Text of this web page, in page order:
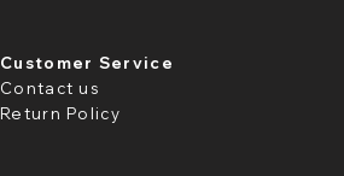
Customer Service
Contact us
Return Policy